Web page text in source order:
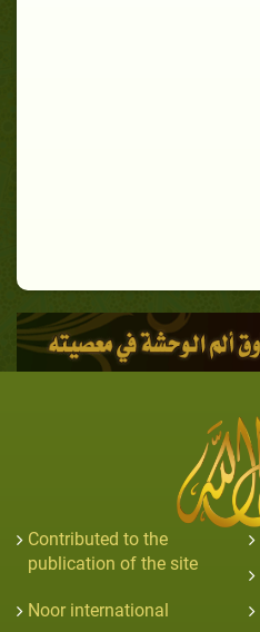
Contributed to the
publication of the site
Noor international